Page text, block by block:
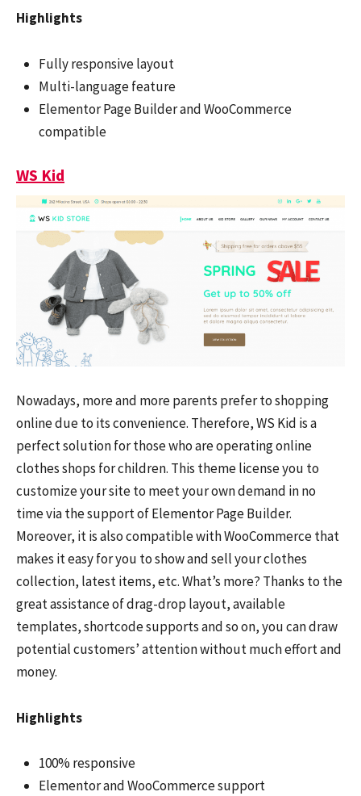
Highlights
Fully responsive layout
Multi-language feature
Elementor Page Builder and WooCommerce
compatible
WS Kid
Nowadays, more and more parents prefer to shopping
online due to its convenience. Therefore, WS Kid is a
perfect solution for those who are operating online
clothes shops for children. This theme license you to
customize your site to meet your own demand in no
time via the support of Elementor Page Builder.
Moreover, it is also compatible with WooCommerce that
makes it easy for you to show and sell your clothes
collection, latest items, etc. What’s more? Thanks to the
great assistance of drag-drop layout, available
templates, shortcode supports and so on, you can draw
potential customers’ attention without much effort and
money.
Highlights
100% responsive
Elementor and WooCommerce support